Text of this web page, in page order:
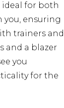
ideal for both
you, ensuring
trainers and
and a blazer
you
for the